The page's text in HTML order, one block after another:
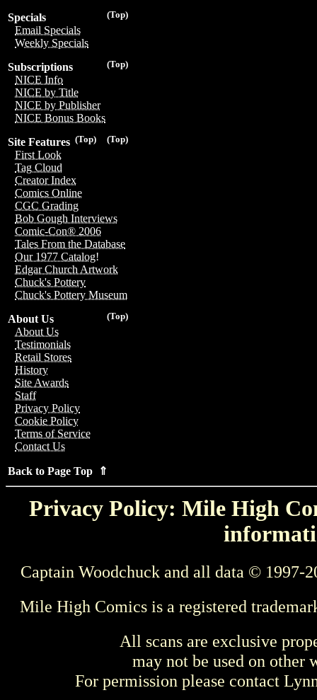
(Top)
Specials
Email Specials
Weekly Specials
(Top)
Subscriptions
NICE Info
NICE by Title
NICE by Publisher
NICE Bonus Books
(Top)
(Top)
Site Features
First Look
Tag Cloud
Creator Index
Comics Online
CGC Grading
Bob Gough Interviews
Comic-Con® 2006
Tales From the Database
Our 1977 Catalog!
Edgar Church Artwork
Chuck's Pottery
Chuck's Pottery Museum
(Top)
About Us
About Us
Testimonials
Retail Stores
History
Site Awards
Staff
Privacy Policy
Cookie Policy
Terms of Service
Contact Us
Back to Page Top ⇑
Privacy Policy: Mile High
Captain Woodchuck and all data © 1997-
Mile High Comics is a registered
All scans are exclusive
may not be used on other
For permission please contact